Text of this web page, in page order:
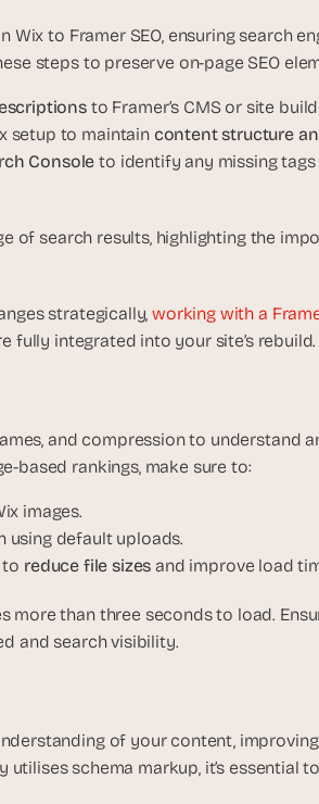
to Framer SEO, ensuring search
steps to preserve on-page SEO
to Framer’s CMS or site
setup to maintain content structure
Console to identify any missing
of search results, highlighting the
strategically, working with a
fully integrated into your site’s rebuild.
and compression to understand
based rankings, make sure to:
images.
using default uploads.
reduce file sizes and improve load
more than three seconds to load.
and search visibility.
of your content, improving
schema markup, it’s essential